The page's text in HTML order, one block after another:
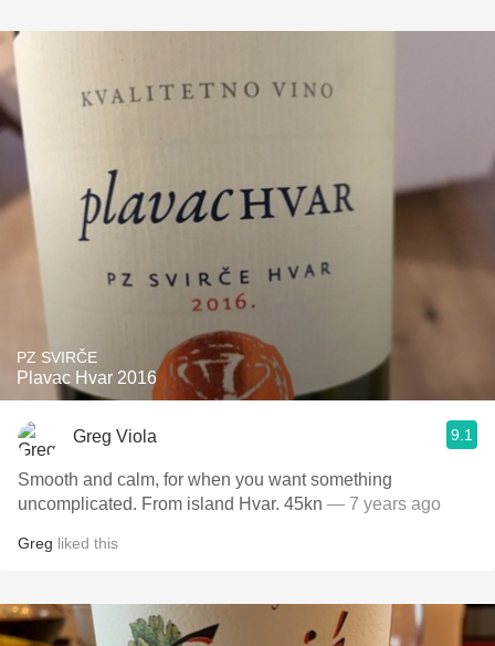
PZ SVIRČE
Plavac Hvar 2016
Greg Viola 9.1
Smooth and calm, for when you want something
uncomplicated. From island Hvar. 45kn — 7 years ago
Greg liked this